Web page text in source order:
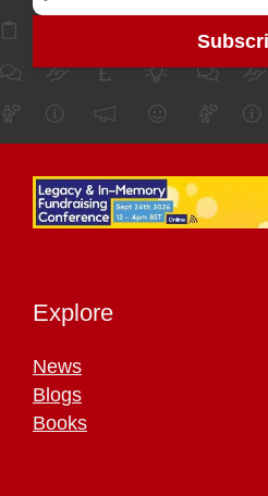
Explore
News
Blogs
Books